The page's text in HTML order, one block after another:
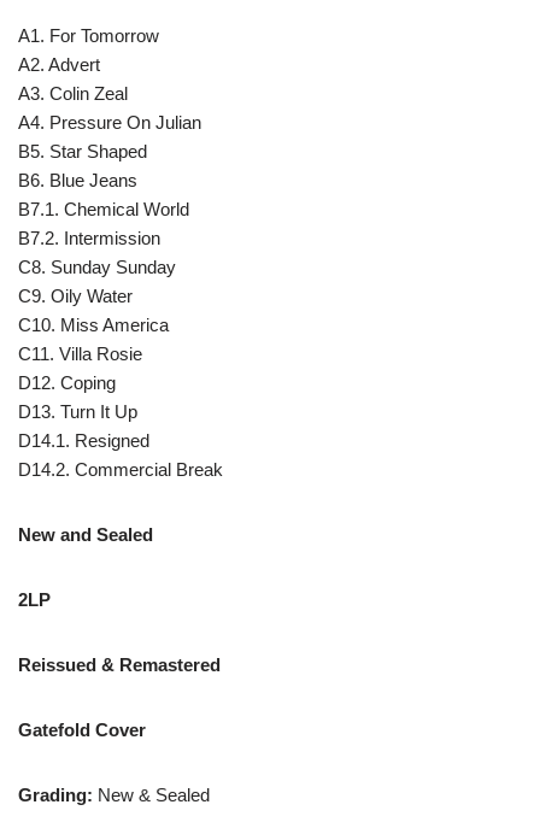
A1. For Tomorrow
A2. Advert
A3. Colin Zeal
A4. Pressure On Julian
B5. Star Shaped
B6. Blue Jeans
B7.1. Chemical World
B7.2. Intermission
C8. Sunday Sunday
C9. Oily Water
C10. Miss America
C11. Villa Rosie
D12. Coping
D13. Turn It Up
D14.1. Resigned
D14.2. Commercial Break
New and Sealed
2LP
Reissued & Remastered
Gatefold Cover
Grading: New & Sealed